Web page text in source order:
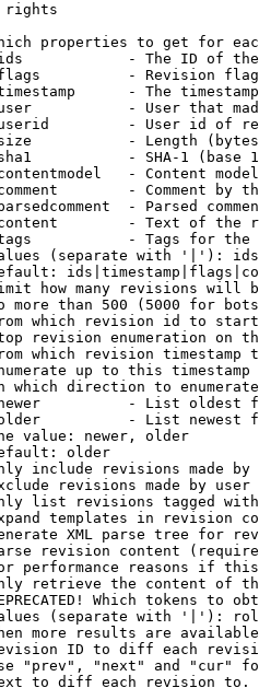
rights
properties to get for
- The ID of
- Revision
- The
- User that
- User id of
- Length
- SHA-1 (base
- Content
- Comment by
- Parsed
- Text of the
- Tags for the
(separate with '|'):
how many revisions will
more than 500 (5000 for
which revision id to
revision enumeration on
which revision timestamp
up to this timestamp
which direction to
- List oldest
- List newest
value: newer, older
older
include revisions made by
revisions made by user
list revisions tagged
templates in revision
XML parse tree for
revision content
performance reasons if
retrieve the content of
Which tokens to
(separate with '|'):
more results are
ID to diff each
"prev", "next" and "cur"
to diff each revision